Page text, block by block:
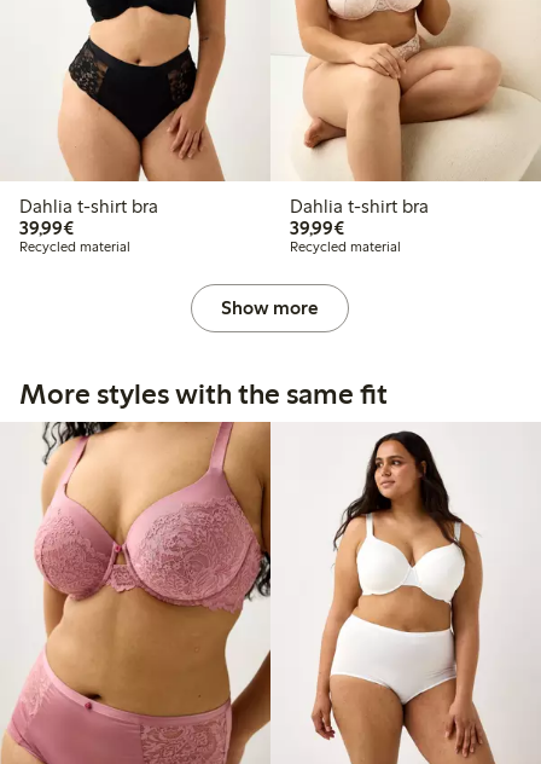
Dahlia t-shirt bra
39,99€€39.99
Recycled material
Dahlia t-shirt bra
39,99€€39.99
Recycled material
Show more
More styles with the same fit